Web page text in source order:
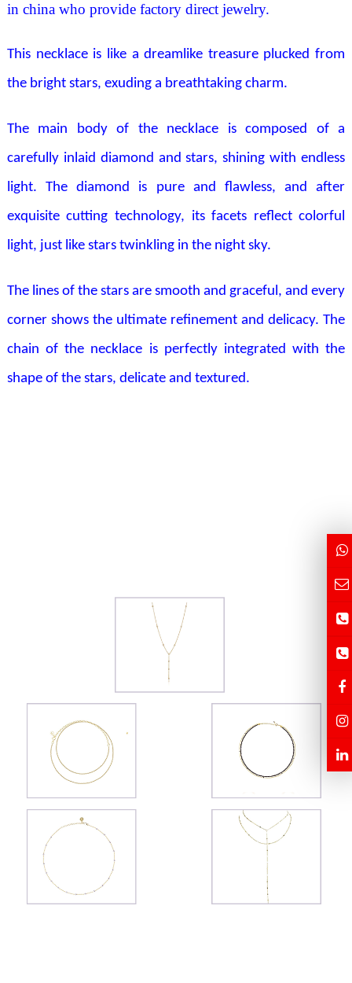
in china who provide factory direct jewelry.
This necklace is like a dreamlike treasure plucked from
the bright stars, exuding a breathtaking charm.
The main body of the necklace is composed of a
carefully inlaid diamond and stars, shining with endless
light. The diamond is pure and flawless, and after
exquisite cutting technology, its facets reflect colorful
light, just like stars twinkling in the night sky.
The lines of the stars are smooth and graceful, and every
corner shows the ultimate refinement and delicacy. The
chain of the necklace is perfectly integrated with the
shape of the stars, delicate and textured.